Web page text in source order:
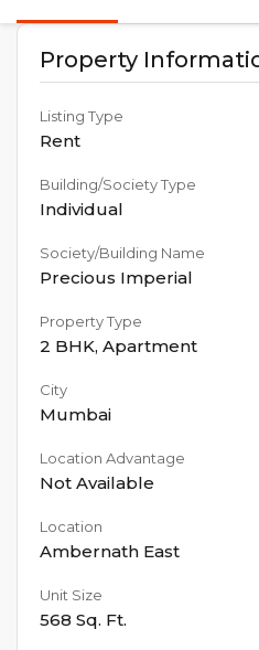
Property
Listing Type
Rent
Building/Society Type
Individual
Society/Building Name
Precious Imperial
Property Type
2 BHK, Apartment
City
Mumbai
Location Advantage
Not Available
Location
Ambernath East
Unit Size
568 Sq. Ft.